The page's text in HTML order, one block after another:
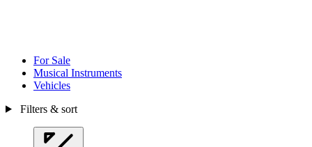
For Sale
Musical Instruments
Vehicles
Filters & sort